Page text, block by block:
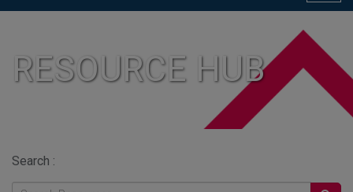
RESOURCE HUB
Search :